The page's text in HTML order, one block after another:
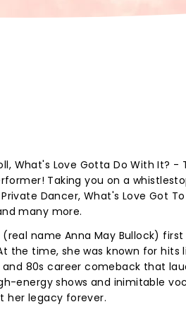
What's Love Gotta Do With It? -
Taking you on a
Dancer, What's Love Got To
many more.
name Anna May Bullock)
the time, she was known for hits
80s career comeback that
energy shows and inimitable
her legacy forever.